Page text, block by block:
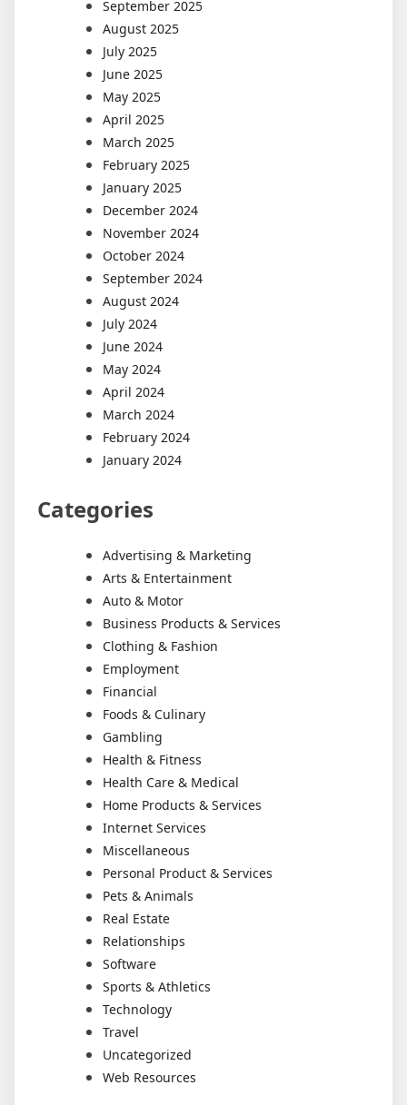
September 2025
August 2025
July 2025
June 2025
May 2025
April 2025
March 2025
February 2025
January 2025
December 2024
November 2024
October 2024
September 2024
August 2024
July 2024
June 2024
May 2024
April 2024
March 2024
February 2024
January 2024
Categories
Advertising & Marketing
Arts & Entertainment
Auto & Motor
Business Products & Services
Clothing & Fashion
Employment
Financial
Foods & Culinary
Gambling
Health & Fitness
Health Care & Medical
Home Products & Services
Internet Services
Miscellaneous
Personal Product & Services
Pets & Animals
Real Estate
Relationships
Software
Sports & Athletics
Technology
Travel
Uncategorized
Web Resources